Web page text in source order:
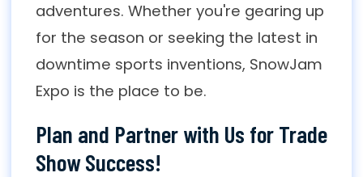
adventures. Whether you're gearing up
for the season or seeking the latest in
downtime sports inventions, SnowJam
Expo is the place to be.
Plan and Partner with Us for Trade
Show Success!